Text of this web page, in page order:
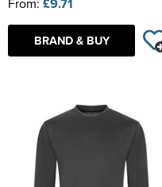
£9.71
BRAND & BUY